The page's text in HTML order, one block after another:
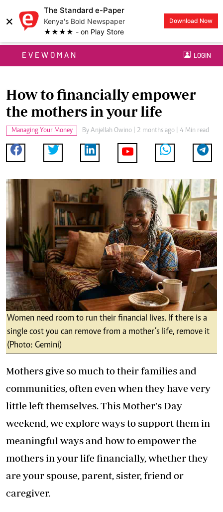
×
The Standard e-Paper
Kenya's Bold Newspaper
★★★★ - on Play Store
Download Now
EVEWOMAN LOGIN
How to financially empower
the mothers in your life
Managing Your Money By Anjellah Owino | 2 months ago | 4 Min read
Women need room to run their financial lives. If there is a
single cost you can remove from a mother’s life, remove it
(Photo: Gemini)
Mothers give so much to their families and
communities, often even when they have very
little left themselves. This Mother's Day
weekend, we explore ways to support them in
meaningful ways and how to empower the
mothers in your life financially, whether they
are your spouse, parent, sister, friend or
caregiver.